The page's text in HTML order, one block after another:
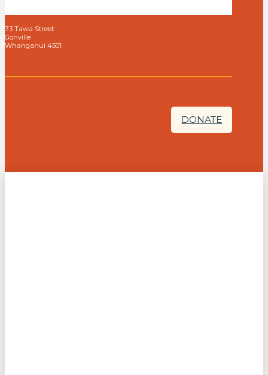
73 Tawa Street
Gonville
Whanganui 4501
DONATE